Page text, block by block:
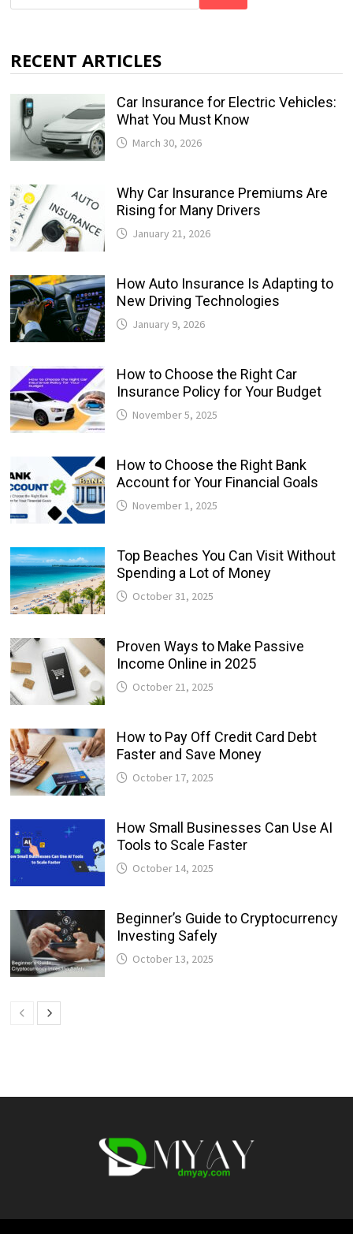
RECENT ARTICLES
Car Insurance for Electric Vehicles:
What You Must Know
March 30, 2026
Why Car Insurance Premiums Are
Rising for Many Drivers
January 21, 2026
How Auto Insurance Is Adapting to
New Driving Technologies
January 9, 2026
How to Choose the Right Car
Insurance Policy for Your Budget
November 5, 2025
How to Choose the Right Bank
Account for Your Financial Goals
November 1, 2025
Top Beaches You Can Visit Without
Spending a Lot of Money
October 31, 2025
Proven Ways to Make Passive
Income Online in 2025
October 21, 2025
How to Pay Off Credit Card Debt
Faster and Save Money
October 17, 2025
How Small Businesses Can Use AI
Tools to Scale Faster
October 14, 2025
Beginner’s Guide to Cryptocurrency
Investing Safely
October 13, 2025